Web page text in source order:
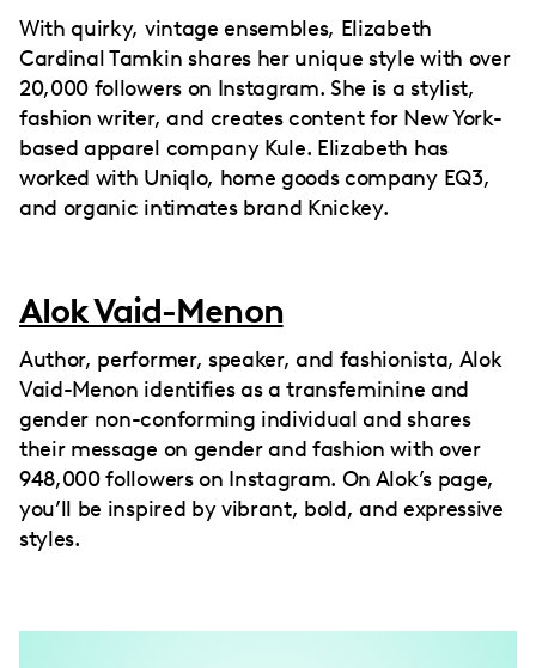
With quirky, vintage ensembles, Elizabeth
Cardinal Tamkin shares her unique style with over
20,000 followers on Instagram. She is a stylist,
fashion writer, and creates content for New York-
based apparel company Kule. Elizabeth has
worked with Uniqlo, home goods company EQ3,
and organic intimates brand Knickey.
Alok Vaid-Menon
Author, performer, speaker, and fashionista, Alok
Vaid-Menon identifies as a transfeminine and
gender non-conforming individual and shares
their message on gender and fashion with over
948,000 followers on Instagram. On Alok’s page,
you’ll be inspired by vibrant, bold, and expressive
styles.